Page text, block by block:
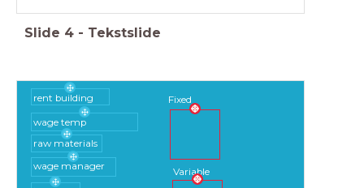
Slide 4 - Tekstslide
Fixed
Variable
rent building
wage temp
raw materials
wage manager